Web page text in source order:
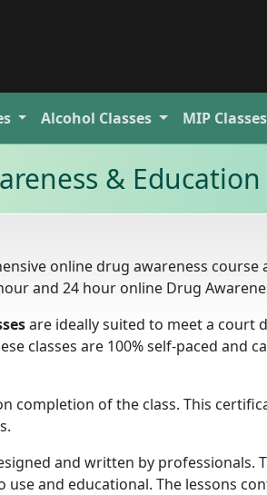
Alcohol Classes MIP Classes
& Education
online drug awareness course
and 24 hour online Drug
are ideally suited to meet a court
classes are 100% self-paced and
completion of the class. This
and written by professionals.
and educational. The lessons